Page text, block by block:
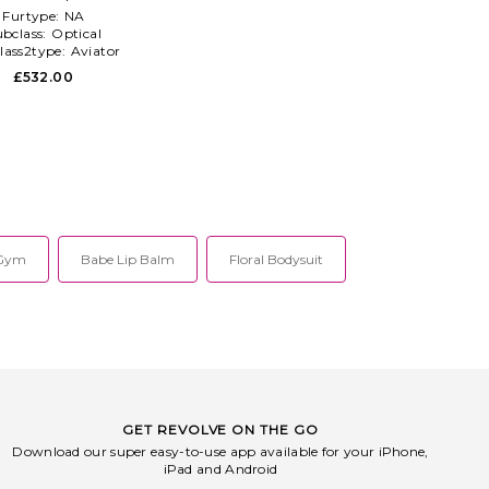
Furtype: NA
Optical
Aviator
£532.00
Babe Lip Balm Floral Bodysuit
GET REVOLVE ON THE GO
Download our super easy-to-use app available for your iPhone,
iPad and Android